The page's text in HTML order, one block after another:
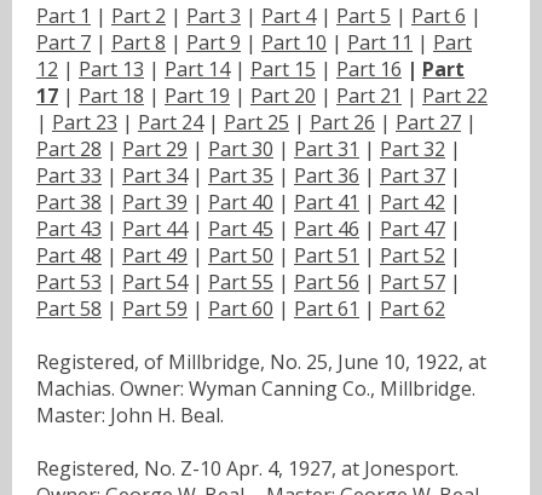
Part 1 | Part 2 | Part 3 | Part 4| Part 5 | Part 6 |
Part 7 | Part 8 | Part 9 | Part 10 | Part 11 | Part
12 | Part 13 | Part 14| Part 15 | Part 16 | Part
17 | Part 18 | Part 19 | Part 20 | Part 21 | Part 22
| Part 23 | Part 24| Part 25 | Part 26 | Part 27 |
Part 28 | Part 29 | Part 30 | Part 31 | Part 32 |
Part 33 | Part 34| Part 35 | Part 36 | Part 37 |
Part 38 | Part 39 | Part 40 | Part 41 | Part 42 |
Part 43 | Part 44| Part 45 | Part 46 | Part 47 |
Part 48 | Part 49 | Part 50 | Part 51 | Part 52 |
Part 53 | Part 54| Part 55 | Part 56 | Part 57 |
Part 58 | Part 59 | Part 60 | Part 61 | Part 62
Registered, of Millbridge, No. 25, June 10, 1922, at
Machias. Owner: Wyman Canning Co., Millbridge.
Master: John H. Beal.
Registered, No. Z-10 Apr. 4, 1927, at Jonesport.